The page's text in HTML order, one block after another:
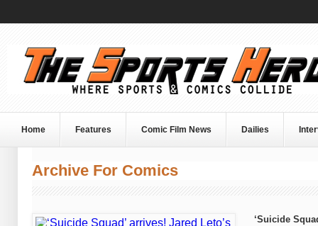
Home Features Comic Film News Dailies
Archive For Comics
‘Suicide